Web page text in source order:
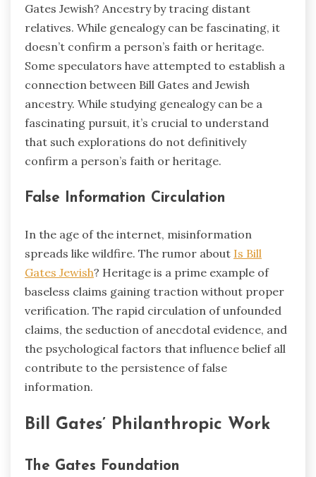
Gates Jewish? Ancestry by tracing distant
relatives. While genealogy can be fascinating, it
doesn’t confirm a person’s faith or heritage.
Some speculators have attempted to establish a
connection between Bill Gates and Jewish
ancestry. While studying genealogy can be a
fascinating pursuit, it’s crucial to understand
that such explorations do not definitively
confirm a person’s faith or heritage.
False Information Circulation
In the age of the internet, misinformation
spreads like wildfire. The rumor about Is Bill
Gates Jewish? Heritage is a prime example of
baseless claims gaining traction without proper
verification. The rapid circulation of unfounded
claims, the seduction of anecdotal evidence, and
the psychological factors that influence belief all
contribute to the persistence of false
information.
Bill Gates’ Philanthropic Work
The Gates Foundation